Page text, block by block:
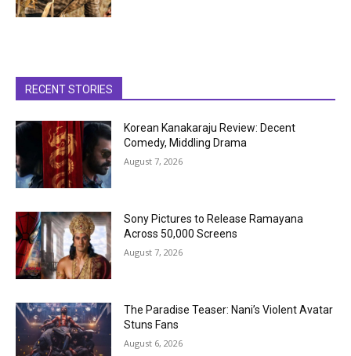
RECENT STORIES
Korean Kanakaraju Review: Decent
Comedy, Middling Drama
August 7, 2026
Sony Pictures to Release Ramayana
Across 50,000 Screens
August 7, 2026
The Paradise Teaser: Nani’s Violent Avatar
Stuns Fans
August 6, 2026